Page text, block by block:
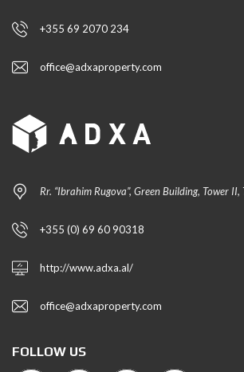
+355 69 2070 234
office@adxaproperty.com
Rr. “Ibrahim Rugova”, Green Building, Tower
+355 (0) 69 60 90318
http://www.adxa.al/
office@adxaproperty.com
FOLLOW US